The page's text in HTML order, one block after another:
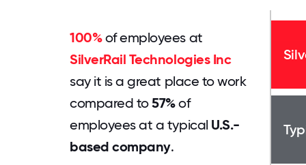
100%of employees at
SilverRail Technologies Inc
say it is a great place to work
compared to57%of
employees at a typical U.S.-
based company.